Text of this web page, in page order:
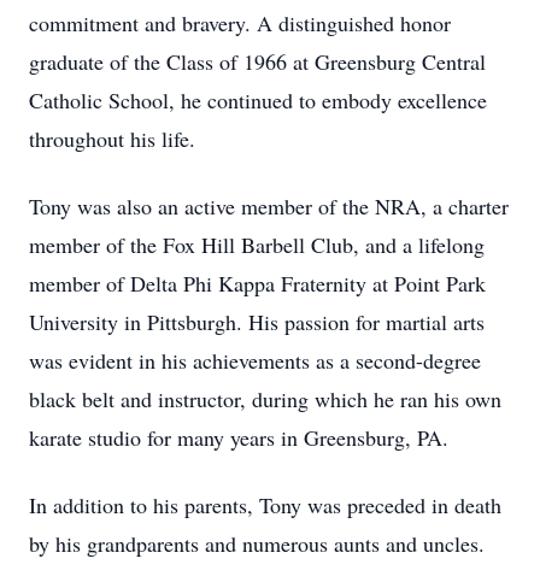
commitment and bravery. A distinguished honor
graduate of the Class of 1966 at Greensburg Central
Catholic School, he continued to embody excellence
throughout his life.
Tony was also an active member of the NRA, a charter
member of the Fox Hill Barbell Club, and a lifelong
member of Delta Phi Kappa Fraternity at Point Park
University in Pittsburgh. His passion for martial arts
was evident in his achievements as a second-degree
black belt and instructor, during which he ran his own
karate studio for many years in Greensburg, PA.
In addition to his parents, Tony was preceded in death
by his grandparents and numerous aunts and uncles.